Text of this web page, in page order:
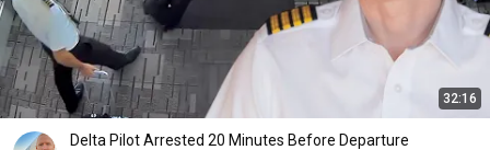
32:16
Delta Pilot Arrested 20 Minutes Before Departure